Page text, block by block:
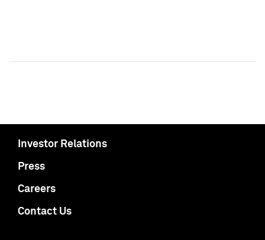
Investor Relations
Press
Careers
Contact Us